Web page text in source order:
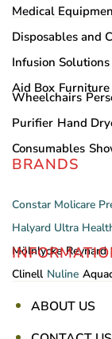
Medical
Disposables and
Infusion Solutions
Aid Box
Wheelchairs
Purifier Hand
Consumables
BRANDS
Constar Molicare
Halyard Ultra
Mölnlycke Reynard
Clinell Nuline
ABOUT US